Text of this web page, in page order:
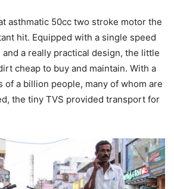
asthmatic 50cc two stroke motor the
hit. Equipped with a single speed
a really practical design, the little
cheap to buy and maintain. With a
of a billion people, many of whom are
the tiny TVS provided transport for